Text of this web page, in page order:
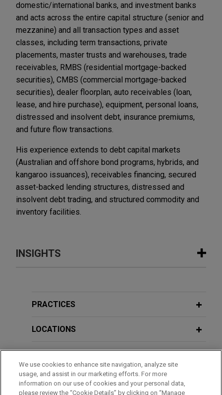
domestic/international banks, and investment banks
and acts across the entire capital structure (senior and
mezzanine) and all transaction types and asset
classes, including term transactions, private
placements, master trusts and warehouses, trade
receivables, RMBS (residential mortgage-backed
securities), CMBS (commercial mortgage-backed
securities), dealer floorplan, auto receivables (loan,
lease, and hire purchase), equipment, personal loans,
distressed and insolvent debt, insurance premiums,
and future flow transactions.
His experience extends to debt capital markets
(Australian and offshore bond programs, hybrids, and
kangaroo issuances), receivables financing, secured
asset-backed lending structures, distressed and
insolvent debt trading, and structured commodity and
inventory facilities.
INSIGHTS
Synthetic Risk Transfer Markets
PRACTICES
LOCATIONS
BAR & COURT ADMISSIONS
We use cookies to enhance site navigation, analyze site
usage, and assist in our marketing efforts. For more
information on our use of cookies and your personal data,
please review the “Cookie Details” by clicking on “Manage